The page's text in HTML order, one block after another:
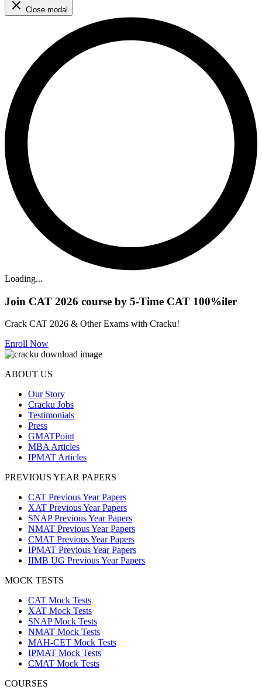
Close modal
Loading...
Join CAT 2026 course by 5-Time CAT 100%iler
Crack CAT 2026 & Other Exams with Cracku!
Enroll Now
ABOUT US
Our Story
Cracku Jobs
Testimonials
Press
GMATPoint
MBA Articles
IPMAT Articles
PREVIOUS YEAR PAPERS
CAT Previous Year Papers
XAT Previous Year Papers
SNAP Previous Year Papers
NMAT Previous Year Papers
CMAT Previous Year Papers
IPMAT Previous Year Papers
IIMB UG Previous Year Papers
MOCK TESTS
CAT Mock Tests
XAT Mock Tests
SNAP Mock Tests
NMAT Mock Tests
MAH-CET Mock Tests
IPMAT Mock Tests
CMAT Mock Tests
COURSES